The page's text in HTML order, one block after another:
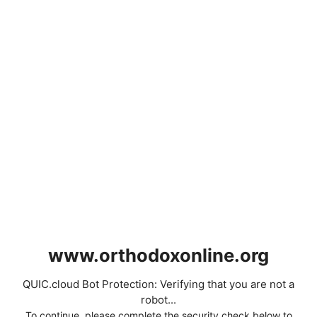
www.orthodoxonline.org
QUIC.cloud Bot Protection: Verifying that you are not a
robot...